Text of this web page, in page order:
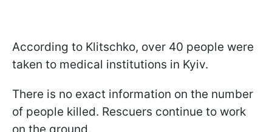
According to Klitschko, over 40 people were
taken to medical institutions in Kyiv.
There is no exact information on the number
of people killed. Rescuers continue to work
on the ground.